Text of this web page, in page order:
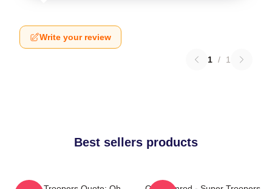
Write your review
1 / 1
Best sellers products